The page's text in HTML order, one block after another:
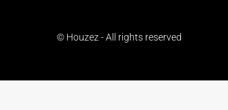
© Houzez - All rights reserved